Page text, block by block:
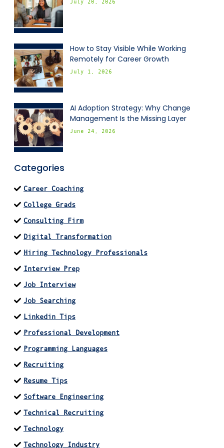
July 20, 2026
How to Stay Visible While Working
Remotely for Career Growth
July 1, 2026
AI Adoption Strategy: Why Change
Management Is the Missing Layer
June 24, 2026
Categories
Career Coaching
College Grads
Consulting Firm
Digital Transformation
Hiring Technology Professionals
Interview Prep
Job Interview
Job Searching
Linkedin Tips
Professional Development
Programming Languages
Recruiting
Resume Tips
Software Engineering
Technical Recruiting
Technology
Technology Industry